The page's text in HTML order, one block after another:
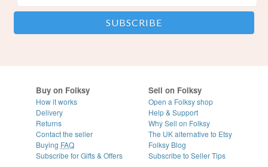
Buy on Folksy
How it works
Delivery
Returns
Contact the seller
Buying FAQ
Subscribe for Gifts & Offers
Sell on Folksy
Open a Folksy shop
Help & Support
Why Sell on Folksy
The UK alternative to Etsy
Folksy Blog
Subscribe to Seller Tips